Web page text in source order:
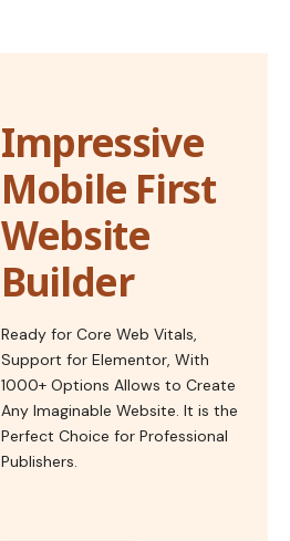
Impressive
Mobile First
Website
Builder
Ready for Core Web Vitals,
Support for Elementor, With
1000+ Options Allows to Create
Any Imaginable Website. It is the
Perfect Choice for Professional
Publishers.